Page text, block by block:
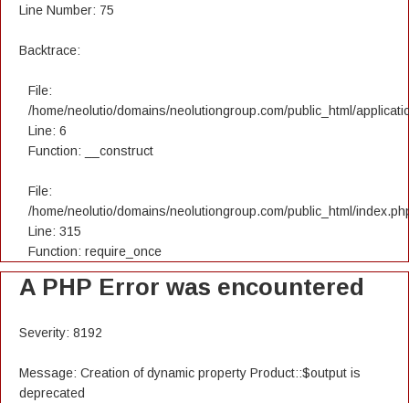
Line Number: 75
Backtrace:
File:
/home/neolutio/domains/neolutiongroup.com/public_html/
Line: 6
Function: __construct
File:
/home/neolutio/domains/neolutiongroup.com/public_html/
Line: 315
Function: require_once
A PHP Error was encountered
Severity: 8192
Message: Creation of dynamic property Product::$output is
deprecated